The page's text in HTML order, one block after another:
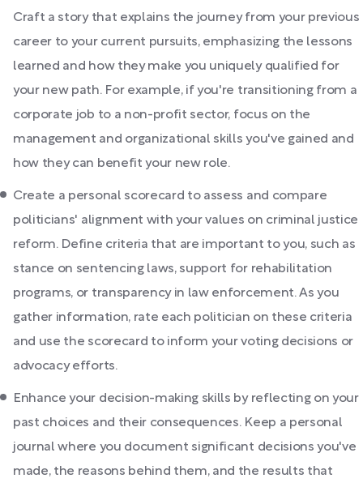
Craft a story that explains the journey from your previous
career to your current pursuits, emphasizing the lessons
learned and how they make you uniquely qualified for
your new path. For example, if you're transitioning from a
corporate job to a non-profit sector, focus on the
management and organizational skills you've gained and
how they can benefit your new role.
Create a personal scorecard to assess and compare
politicians' alignment with your values on criminal justice
reform. Define criteria that are important to you, such as
stance on sentencing laws, support for rehabilitation
programs, or transparency in law enforcement. As you
gather information, rate each politician on these criteria
and use the scorecard to inform your voting decisions or
advocacy efforts.
Enhance your decision-making skills by reflecting on your
past choices and their consequences. Keep a personal
journal where you document significant decisions you've
made, the reasons behind them, and the results that